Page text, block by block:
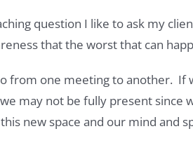
question I like to ask my
that the worst that can
from one meeting to another. If
may not be fully present since
new space and our mind and